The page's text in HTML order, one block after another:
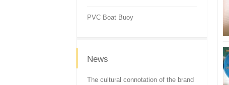
PVC Boat Buoy
News
The cultural connotation of the brand